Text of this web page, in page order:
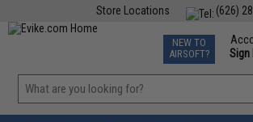
(626)
Store Locations
TCG Events
Phone
NEW TO
AIRSOFT?
Sign
»